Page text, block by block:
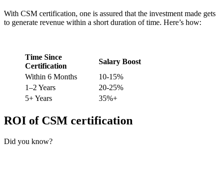
With CSM certification, one is assured that the investment made gets
to generate revenue within a short duration of time. Here’s how:
Time Since
Certification
Salary Boost
Within 6 Months
10-15%
1–2 Years
20-25%
5+ Years
35%+
ROI of CSM certification
Did you know?